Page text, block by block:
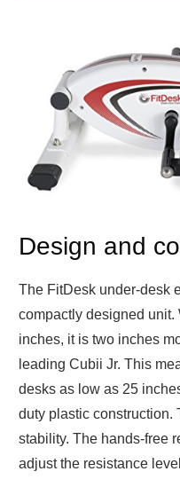
Design and
The FitDesk under-desk
compactly designed unit.
inches, it is two inches
leading Cubii Jr. This
desks as low as 25
duty plastic construction.
stability. The hands-free
adjust the resistance